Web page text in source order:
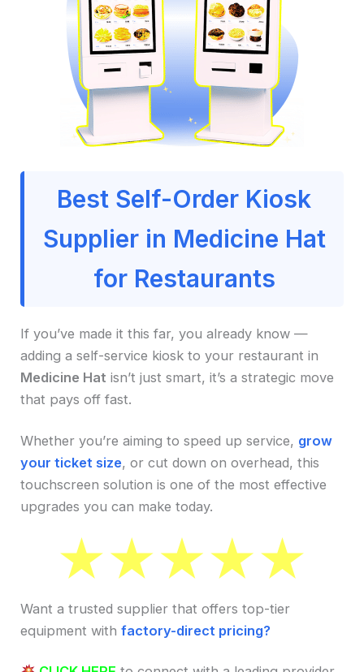
Best Self-Order Kiosk
Supplier in Medicine Hat
for Restaurants
If you’ve made it this far, you already know —
adding a self-service kiosk to your restaurant in
Medicine Hat isn’t just smart, it’s a strategic move
that pays off fast.
Whether you’re aiming to speed up service, grow
your ticket size, or cut down on overhead, this
touchscreen solution is one of the most effective
upgrades you can make today.
Want a trusted supplier that offers top-tier
equipment withfactory-direct pricing?